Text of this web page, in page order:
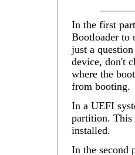
In the first
Bootloader to
just a
device, don't
where the
from booting.
In a UEFI
partition. This
installed.
In the second